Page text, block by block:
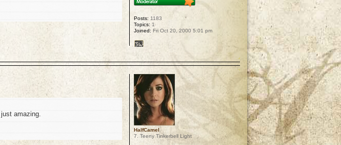
Posts: 1183
Topics: 1
Joined: Fri Oct 20, 2000 5:01 pm
amazing.
HalfCamel
7. Teeny Tinkerbell Light